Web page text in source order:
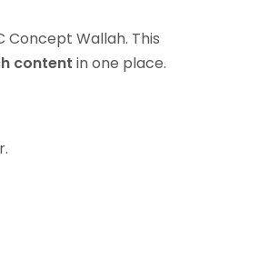
Concept Wallah. This
content in one place.